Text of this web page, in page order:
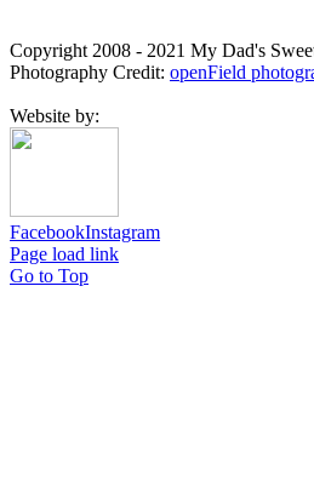
Copyright 2008 - 2021 My Dad's
Photography Credit: openField
Website by:
FacebookInstagram
Page load link
Go to Top